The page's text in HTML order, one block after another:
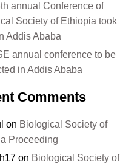
annual Conference of
Society of Ethiopia took
Addis Ababa
annual conference to be
in Addis Ababa
Comments
on Biological Society of
Proceeding
on Biological Society of